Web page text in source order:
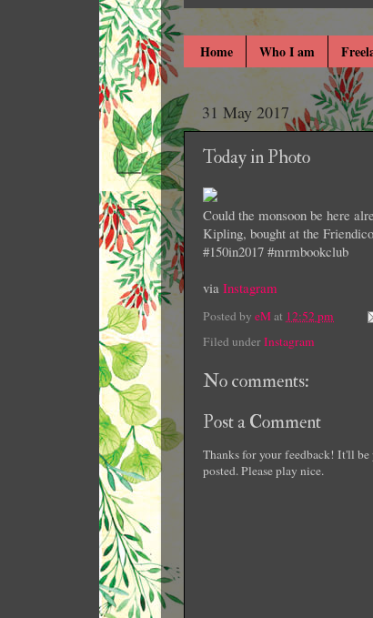
Home Who I am
31 May 2017
Today in Photo
Could the monsoon be here
Kipling, bought at the
#150in2017 #mrmbookclub
via Instagram
Posted by eMat 12:52 pm
Filed underInstagram
No comments:
Post a Comment
Thanks for your feedback! It'll
posted. Please play nice.